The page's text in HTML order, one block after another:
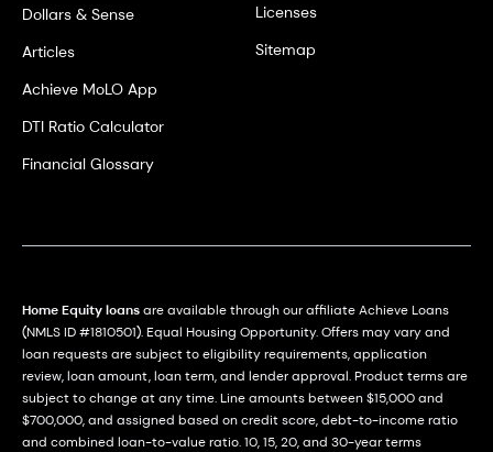
Dollars & Sense
Articles
Achieve MoLO App
DTI Ratio Calculator
Financial Glossary
Licenses
Sitemap
Home Equity loansare available through our affiliate Achieve Loans
(NMLS ID #1810501). Equal Housing Opportunity. Offers may vary and
loan requests are subject to eligibility requirements, application
review, loan amount, loan term, and lender approval. Product terms are
subject to change at any time. Line amounts between $15,000 and
$700,000, and assigned based on credit score, debt-to-income ratio
and combined loan-to-value ratio. 10, 15, 20, and 30-year terms